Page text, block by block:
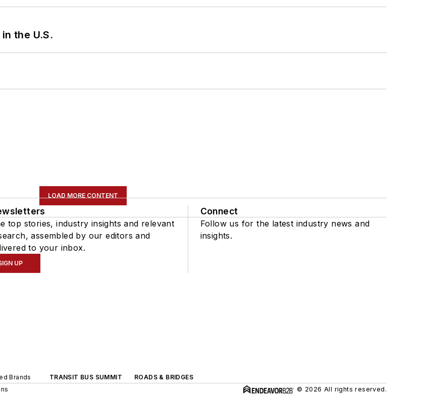
the U.S.
LOAD MORE CONTENT
top stories, industry insights and relevant
assembled by our editors and
to your inbox.
UP
Connect
Follow us for the latest industry news and
insights.
Brands TRANSIT BUS SUMMIT
ROADS & BRIDGES
© 2026 All rights reserved.